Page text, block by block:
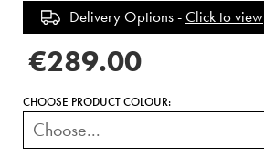
Delivery Options -Click to view
€289.00
CHOOSE PRODUCT COLOUR: